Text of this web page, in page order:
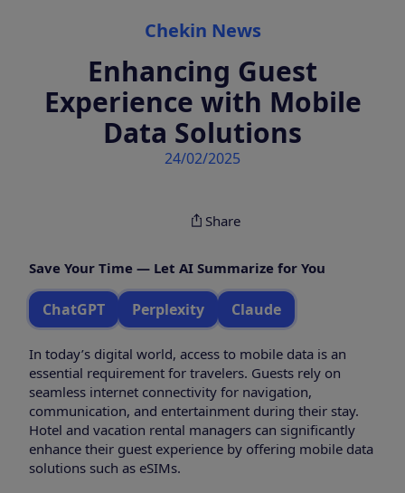
Chekin News
Enhancing Guest
Experience with Mobile
Data Solutions
24/02/2025
Share
Save Your Time — Let AI Summarize for You
ChatGPT Perplexity Claude
In today’s digital world, access to mobile data is an
essential requirement for travelers. Guests rely on
seamless internet connectivity for navigation,
communication, and entertainment during their stay.
Hotel and vacation rental managers can significantly
enhance their guest experience by offering mobile data
solutions such as eSIMs.